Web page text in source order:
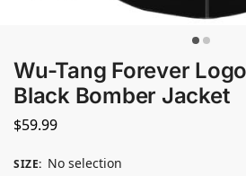
Wu-Tang Forever
Black Bomber Jacket
$59.99
SIZE: No selection